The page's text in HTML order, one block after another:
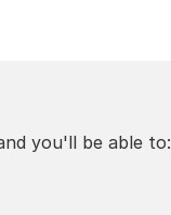
you'll be able to: